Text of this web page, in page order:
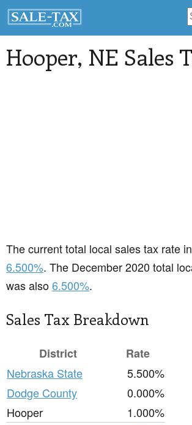
Hooper, NE Sales
The current total local sales tax rate
6.500%. The December 2020 total
was also6.500%.
Sales Tax Breakdown
District
Rate
Nebraska State
5.500%
Dodge County
0.000%
Hooper
1.000%